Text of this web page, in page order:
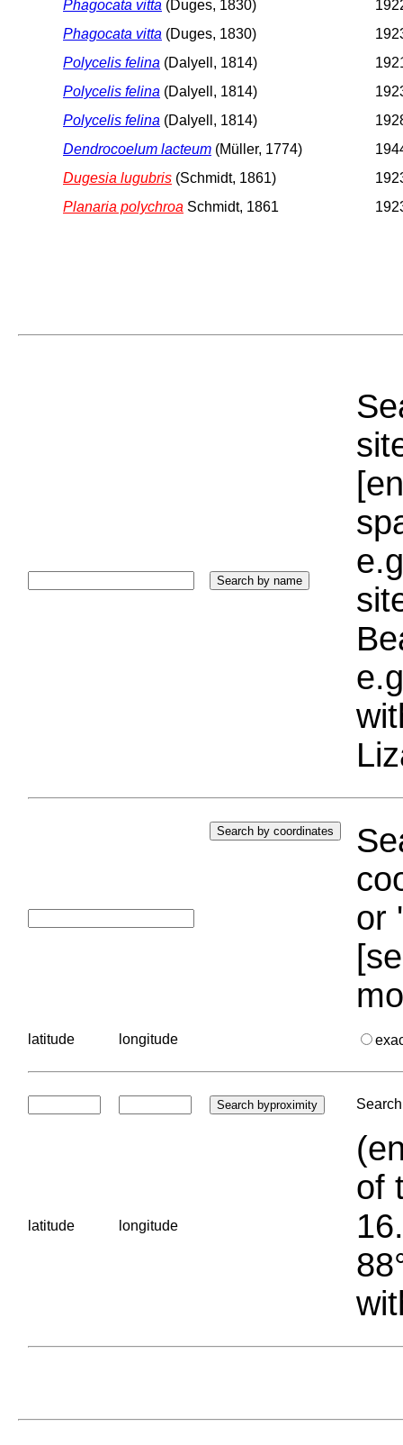
Phagocata vitta (Duges, 1830)
Phagocata vitta (Duges, 1830)
Polycelis felina (Dalyell, 1814)
Polycelis felina (Dalyell, 1814)
Polycelis felina (Dalyell, 1814)
Dendrocoelum lacteum (Müller, 1774)
Dugesia lugubris (Schmidt, 1861)
Planaria polychroa Schmidt, 1861
or
latitude longitude
latitude longitude
of